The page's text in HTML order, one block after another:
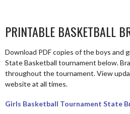
PRINTABLE BASKETBALL
Download PDF copies of the boys and
State Basketball tournament below.
throughout the tournament. View
website at all times.
Girls Basketball Tournament State